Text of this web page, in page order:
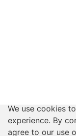
We use cookies
experience. By
agree to our use